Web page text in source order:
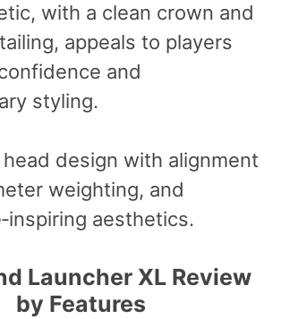
with a clean crown and
appeals to players
and
styling.
head design with alignment
weighting, and
aesthetics.
Launcher XL Review
by Features